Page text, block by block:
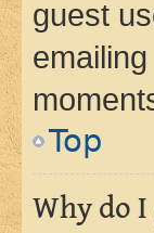
guest
Top
Why do